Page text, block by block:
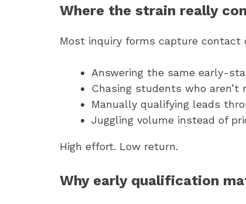
Where the strain really
Most inquiry forms capture contact
Answering the same early-
Chasing students who aren’t
Manually qualifying leads
Juggling volume instead of
High effort. Low return.
Why early qualification